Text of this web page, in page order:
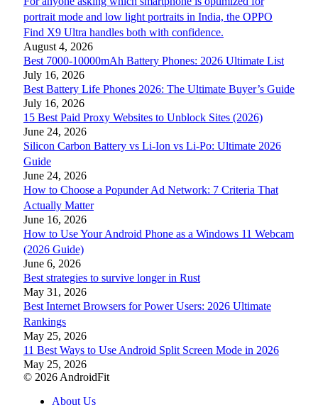
portrait mode and low light portraits in India, the OPPO
Find X9 Ultra handles both with confidence.
August 4, 2026
Best 7000-10000mAh Battery Phones: 2026 Ultimate List
July 16, 2026
Best Battery Life Phones 2026: The Ultimate Buyer’s Guide
July 16, 2026
15 Best Paid Proxy Websites to Unblock Sites (2026)
June 24, 2026
Silicon Carbon Battery vs Li-Ion vs Li-Po: Ultimate 2026
Guide
June 24, 2026
How to Choose a Popunder Ad Network: 7 Criteria That
Actually Matter
June 16, 2026
How to Use Your Android Phone as a Windows 11 Webcam
(2026 Guide)
June 6, 2026
Best strategies to survive longer in Rust
May 31, 2026
Best Internet Browsers for Power Users: 2026 Ultimate
Rankings
May 25, 2026
11 Best Ways to Use Android Split Screen Mode in 2026
May 25, 2026
© 2026 AndroidFit
About Us